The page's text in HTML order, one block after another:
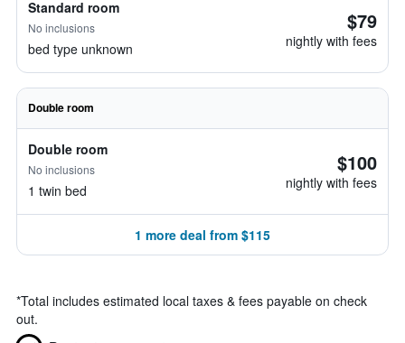
Standard room
No inclusions
bed type unknown
$79
nightly with fees
Double room
Double room
No inclusions
1 twin bed
$100
nightly with fees
1 more deal from $115
*Total includes estimated local taxes & fees payable on check
out.